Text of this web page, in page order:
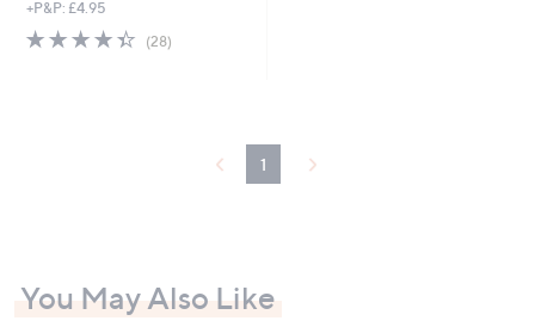
+P&P: £4.95
4.4
(28)28
1
You May Also Like